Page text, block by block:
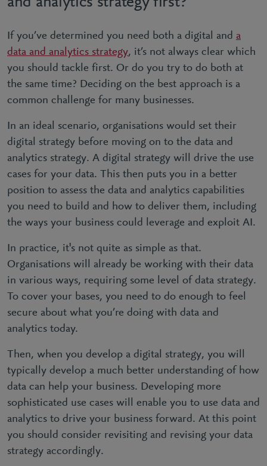
If you’ve determined you need both a digital and a
data and analytics strategy, it’s not always clear which
you should tackle first. Or do you try to do both at
the same time? Deciding on the best approach is a
common challenge for many businesses.
In an ideal scenario, organisations would set their
digital strategy before moving on to the data and
analytics strategy. A digital strategy will drive the use
cases for your data. This then puts you in a better
position to assess the data and analytics capabilities
you need to build and how to deliver them, including
the ways your business could leverage and exploit AI.
In practice, it's not quite as simple as that.
Organisations will already be working with their data
in various ways, requiring some level of data strategy.
To cover your bases, you need to do enough to feel
secure about what you’re doing with data and
analytics today.
Then, when you develop a digital strategy, you will
typically develop a much better understanding of how
data can help your business. Developing more
sophisticated use cases will enable you to use data and
analytics to drive your business forward. At this point
you should consider revisiting and revising your data
strategy accordingly.